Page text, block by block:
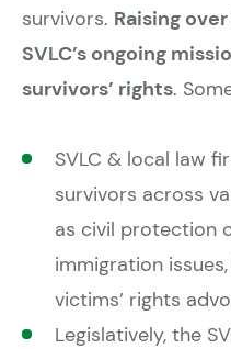
survivors. Raising
SVLC’s ongoing
survivors’ rights.
SVLC & local law
survivors across
as civil protection
immigration
victims’ rights
Legislatively, the